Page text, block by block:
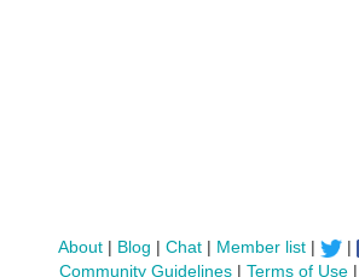
About| Blog | Chat| Member list| |
Community Guidelines| Terms of Use|